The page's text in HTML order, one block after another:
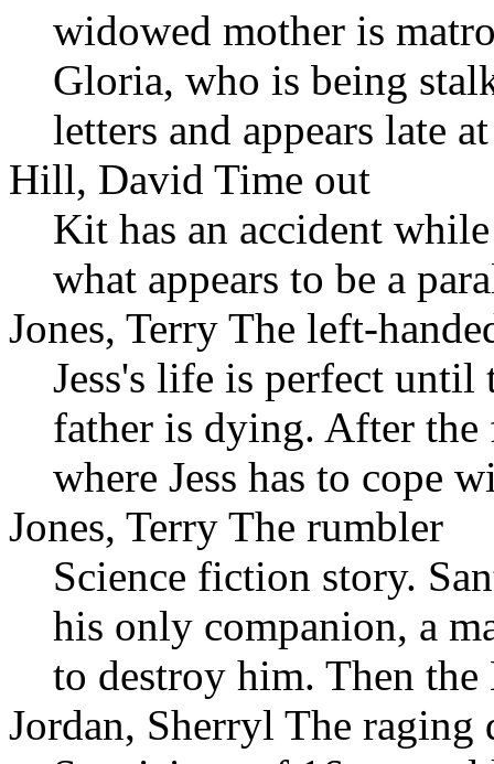
widowed mother is
Gloria, who is being
letters and appears late
Hill, David Time out
Kit has an accident
what appears to be a
Jones, Terry The left-
Jess's life is perfect until
father is dying. After
where Jess has to cope
Jones, Terry The rumbler
Science fiction story.
his only companion, a
to destroy him. Then the
Jordan, Sherryl The raging